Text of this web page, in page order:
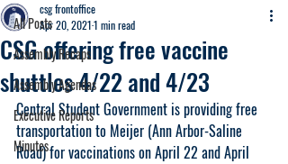
All Posts
Assembly Recaps
Assembly Agendas
Executive Reports
Minutes
CSG offering free vaccine
shuttles 4/22 and 4/23
csg frontoffice
Apr 20, 20211 min read
Central Student Government is providing free
transportation to Meijer (Ann Arbor-Saline
Road) for vaccinations on April 22 and April